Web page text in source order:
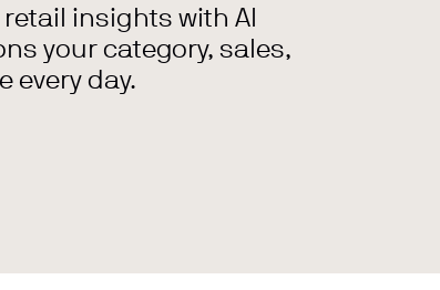
insights with AI
your category, sales,
day.